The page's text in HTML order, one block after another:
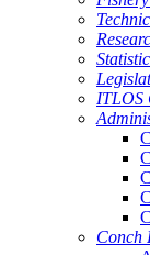
ITLOS
Conch